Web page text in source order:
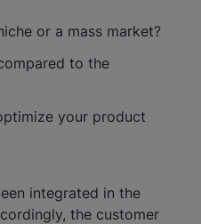
or a mass market?
to the
your product
integrated in the
the customer